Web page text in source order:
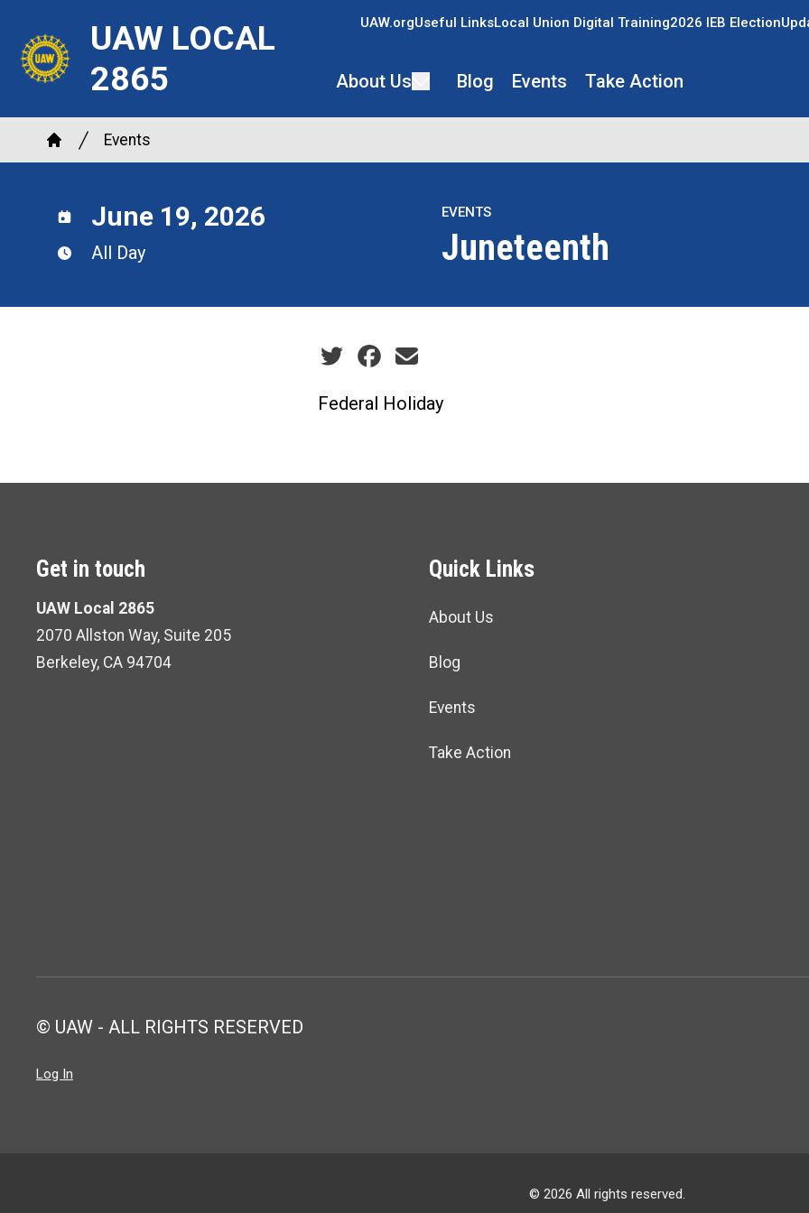
main
UAW LOCAL
2865
UAW.orgUseful LinksLocal Union Digital Training2026 IEB Election
About Us Blog Events Take Action
Breadcrumb
Home
Events
EVENTS
Juneteenth
June 19, 2026
All Day
Social share icons
Federal Holiday
Get in touch
UAW Local 2865
2070 Allston Way, Suite 205
Berkeley, CA 94704
Quick Links
About Us
Blog
Events
Take Action
© UAW - ALL RIGHTS RESERVED
Log In
© 2026 All rights reserved.